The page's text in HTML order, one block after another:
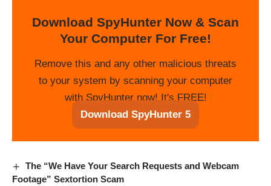
Download SpyHunter Now & Scan
Your Computer For Free!
Remove this and any other malicious threats
to your system by scanning your computer
with SpyHunter now! It's FREE!
Download SpyHunter 5
The “We Have Your Search Requests and Webcam
Footage” Sextortion Scam